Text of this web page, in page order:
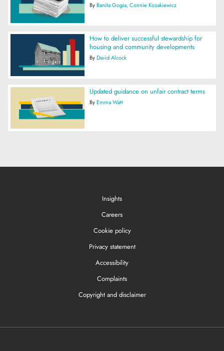
ByBanita Gogia Connie Kozakiewicz
How to deliver successful stewardship for
housing and community developments
ByDavid Alcock
Updated guidance on unfair contract terms
ByEmma Watt
Insights
Careers
Cookie policy
Privacy statement
Accessibility
Complaints
Copyright and disclaimer